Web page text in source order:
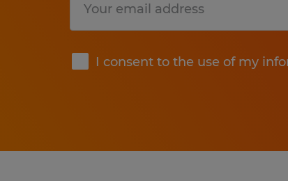
I consent to the use of my
Submit